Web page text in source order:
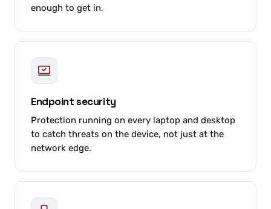
enough to get in.
Endpoint security
Protection running on every laptop and desktop
to catch threats on the device, not just at the
network edge.